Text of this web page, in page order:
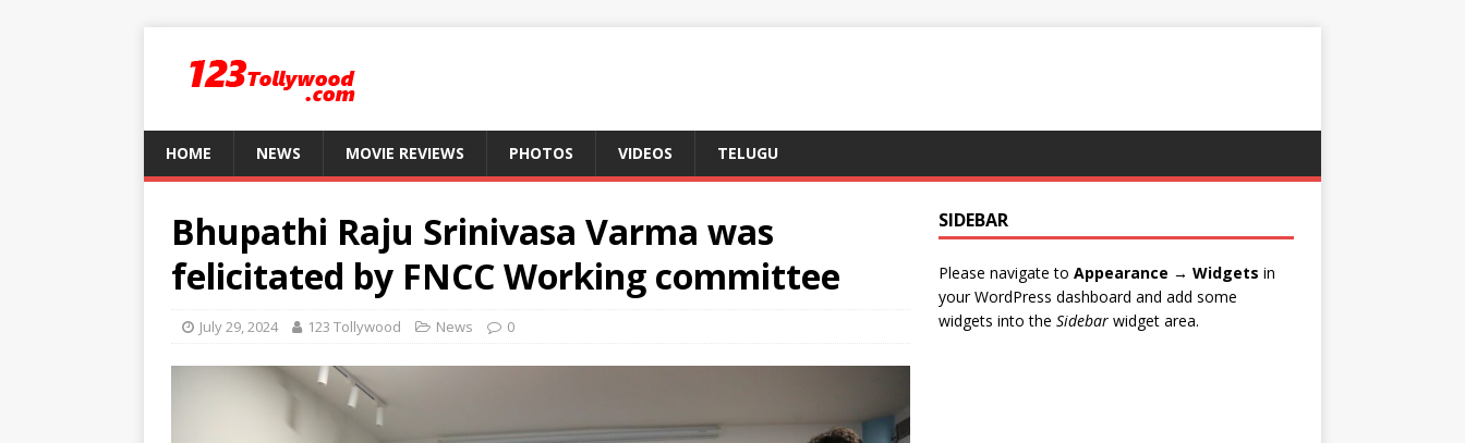
HOME NEWS MOVIE REVIEWS PHOTOS VIDEOS TELUGU
Bhupathi Raju Srinivasa Varma was
felicitated by FNCC Working committee
July 29, 2024 123 Tollywood News 0
SIDEBAR
Please navigate to Appearance → Widgets in
your WordPress dashboard and add some
widgets into the Sidebarwidget area.